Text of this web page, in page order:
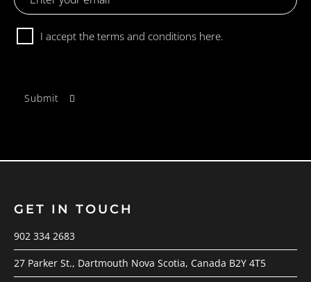
Address
ConsentI accept the terms and conditions here.
GET IN TOUCH
902 334 2683
27 Parker St., Dartmouth Nova Scotia, Canada B2Y 4T5